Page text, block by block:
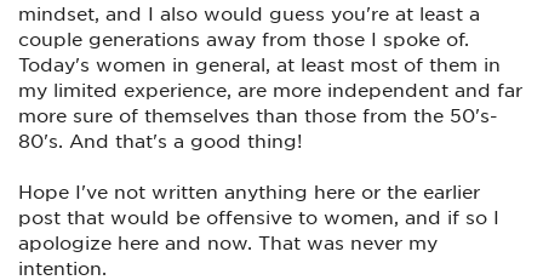
mindset, and I also would guess you're at least a
couple generations away from those I spoke of.
Today's women in general, at least most of them in
my limited experience, are more independent and far
more sure of themselves than those from the 50's-
80's. And that's a good thing!
Hope I've not written anything here or the earlier
post that would be offensive to women, and if so I
apologize here and now. That was never my
intention.